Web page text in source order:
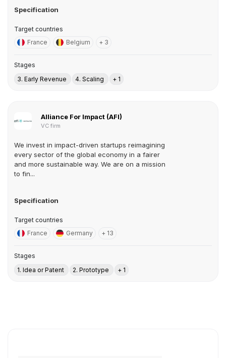
Specification
Target countries
France
Belgium + 3
Stages
3. Early Revenue
4. Scaling + 1
Alliance For Impact (AFI)
VC firm
We invest in impact-driven startups reimagining
every sector of the global economy in a fairer
and more sustainable way. We are on a mission
to fin...
Specification
Target countries
France
Germany + 13
Stages
1. Idea or Patent
2. Prototype + 1